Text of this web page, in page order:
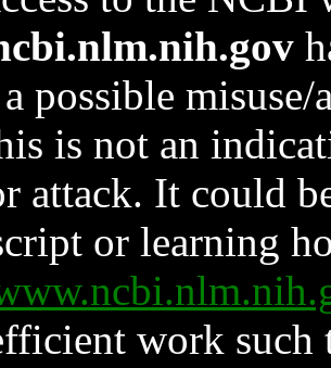
possible
is not an
attack. It could
or learning
work such